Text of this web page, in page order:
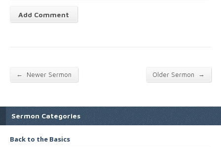
← Newer Sermon Older Sermon →
Sermon Categories
Back to the Basics